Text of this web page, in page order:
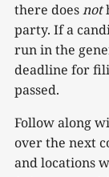
there doesnot
party. If a
run in the
deadline for
passed.
Follow along
over the next
and locations